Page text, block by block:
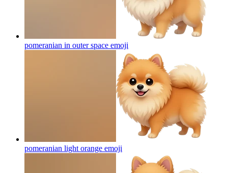
pomeranian in outer space emoji
pomeranian light orange emoji